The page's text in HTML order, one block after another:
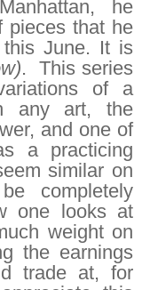
he
pieces that he
June. It is
. This series
of a
any art, the
and one of
a practicing
similar on
completely
one looks at
weight on
the earnings
trade at, for